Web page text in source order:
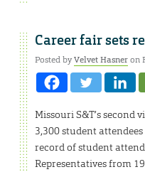
Career fair sets
Posted byVelvet Hasneron
Missouri S&T’s
3,300 student
record of student
Representatives from